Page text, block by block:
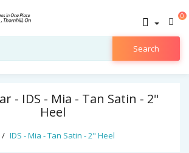
0
Search
- IDS - Mia - Tan Satin - 2"
Heel
IDS - Mia - Tan Satin - 2" Heel